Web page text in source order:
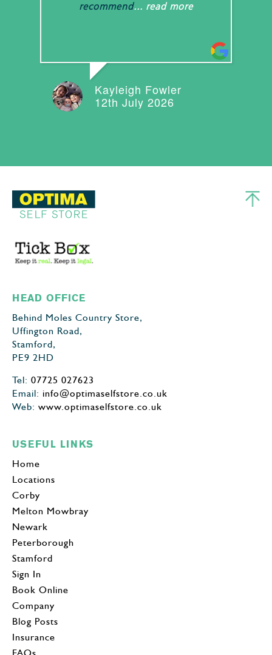
recommend... read more
Kayleigh Fowler
12th July 2026
HEAD OFFICE
Behind Moles Country Store,
Uffington Road,
Stamford,
PE9 2HD
Tel: 07725 027623
Email: info@optimaselfstore.co.uk
Web: www.optimaselfstore.co.uk
USEFUL LINKS
Home
Locations
Corby
Melton Mowbray
Newark
Peterborough
Stamford
Sign In
Book Online
Company
Blog Posts
Insurance